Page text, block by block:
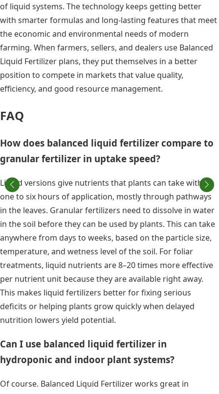
of liquid systems. The technology keeps getting better
with smarter formulas and long-lasting features that meet
the economic and environmental needs of modern
farming. When farmers, sellers, and dealers use Balanced
Liquid Fertilizer plans, they put themselves in a better
position to compete in markets that value quality,
efficiency, and good resource management.
FAQ
How does balanced liquid fertilizer compare to
granular fertilizer in uptake speed?
Liquid versions give nutrients that plants can take within
one to six hours of application, mostly through pathways
in the leaves. Granular fertilizers need to dissolve in water
in the soil before they can be used by plants. This can take
anywhere from days to weeks, based on the particle size,
temperature, and wetness level of the soil. For foliar
treatments, liquid nutrients are 8–20 times more effective
per nutrient unit because they are available right away.
This makes liquid fertilizers better for fixing serious
deficits or helping plants grow quickly when delayed
nutrition lowers yield potential.
Can I use balanced liquid fertilizer in
hydroponic and indoor plant systems?
Of course. Balanced Liquid Fertilizer works great in